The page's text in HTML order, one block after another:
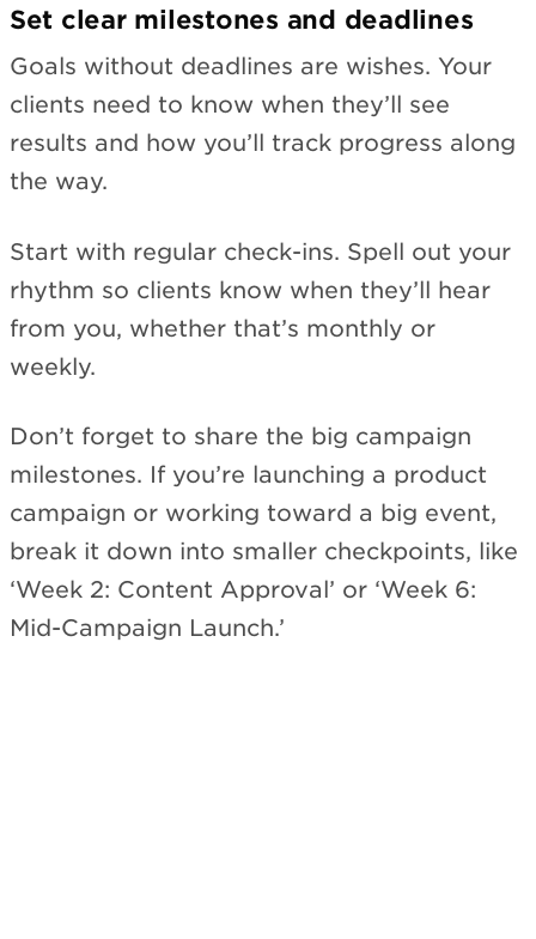
Set clear milestones and deadlines
Goals without deadlines are wishes. Your
clients need to know when they’ll see
results and how you’ll track progress along
the way.
Start with regular check-ins. Spell out your
rhythm so clients know when they’ll hear
from you, whether that’s monthly or
weekly.
Don’t forget to share the big campaign
milestones. If you’re launching a product
campaign or working toward a big event,
break it down into smaller checkpoints, like
‘Week 2: Content Approval’ or ‘Week 6:
Mid-Campaign Launch.’